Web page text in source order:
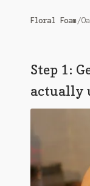
Floral Foam /
Step 1:
actually